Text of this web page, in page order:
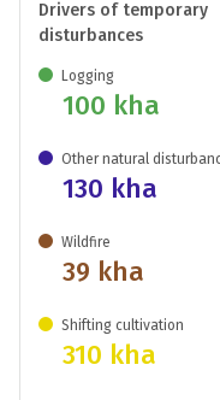
Drivers of temporary
disturbances
Logging
100 kha
Other natural
130 kha
Wildfire
39 kha
Shifting cultivation
310 kha